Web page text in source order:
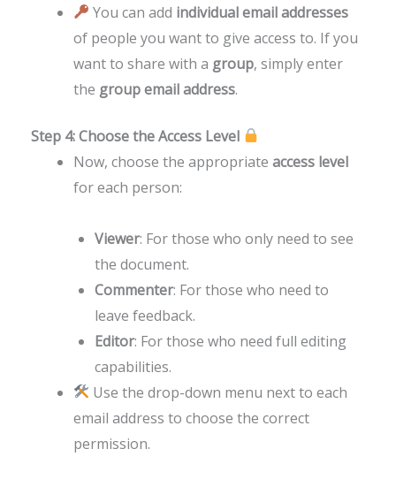
You can add individual email addresses
of people you want to give access to. If you
want to share with a group, simply enter
the group email address.
Step 4: Choose the Access Level
Now, choose the appropriate access level
for each person:
Viewer: For those who only need to see
the document.
Commenter: For those who need to
leave feedback.
Editor: For those who need full editing
capabilities.
Use the drop-down menu next to each
email address to choose the correct
permission.